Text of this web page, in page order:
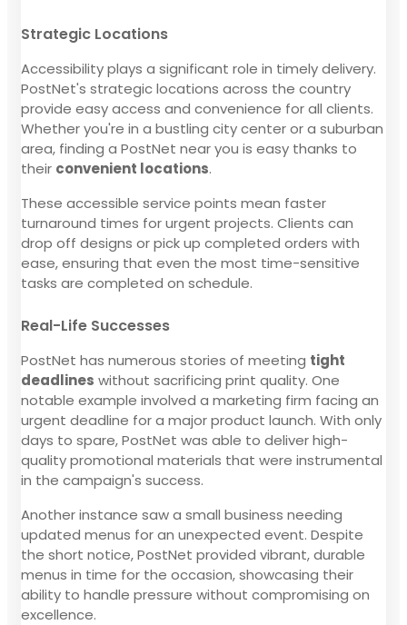
Strategic Locations
Accessibility plays a significant role in timely delivery.
PostNet's strategic locations across the country
provide easy access and convenience for all clients.
Whether you're in a bustling city center or a suburban
area, finding a PostNet near you is easy thanks to
their convenient locations.
These accessible service points mean faster
turnaround times for urgent projects. Clients can
drop off designs or pick up completed orders with
ease, ensuring that even the most time-sensitive
tasks are completed on schedule.
Real-Life Successes
PostNet has numerous stories of meeting tight
deadlines without sacrificing print quality. One
notable example involved a marketing firm facing an
urgent deadline for a major product launch. With only
days to spare, PostNet was able to deliver high-
quality promotional materials that were instrumental
in the campaign's success.
Another instance saw a small business needing
updated menus for an unexpected event. Despite
the short notice, PostNet provided vibrant, durable
menus in time for the occasion, showcasing their
ability to handle pressure without compromising on
excellence.